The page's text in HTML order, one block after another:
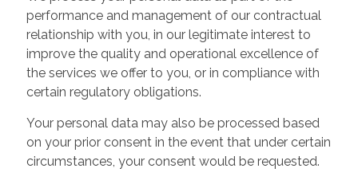
performance and management of our contractual
relationship with you, in our legitimate interest to
improve the quality and operational excellence of
the services we offer to you, or in compliance with
certain regulatory obligations.
Your personal data may also be processed based
on your prior consent in the event that under certain
circumstances, your consent would be requested.